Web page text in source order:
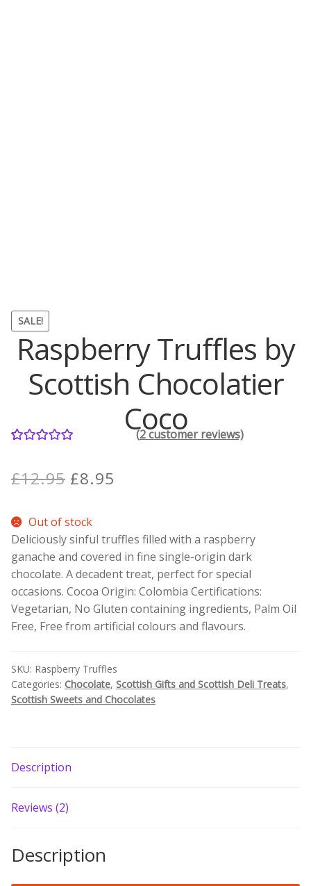
About Us
Contact Donnie
What is Scottish Tablet?
How do you make Scottish Tablet?
Frequently Asked Questions
Privacy Policy
Donnie’s Tablet Shed
Corporate Gifts
SALE!
Raspberry Truffles by
Scottish Chocolatier
Coco
based on
ratings
(2customer reviews)
£12.95 Original
was:
£12.95.
£8.95
£8.95.
Out of stock
Deliciously sinful truffles filled with a raspberry
ganache and covered in fine single-origin dark
chocolate. A decadent treat, perfect for special
occasions. Cocoa Origin: Colombia Certifications:
Vegetarian, No Gluten containing ingredients, Palm Oil
Free, Free from artificial colours and flavours.
SKU: Raspberry Truffles
Categories: Chocolate, Scottish Gifts and Scottish Deli Treats,
Scottish Sweets and Chocolates
Description
Reviews (2)
Description